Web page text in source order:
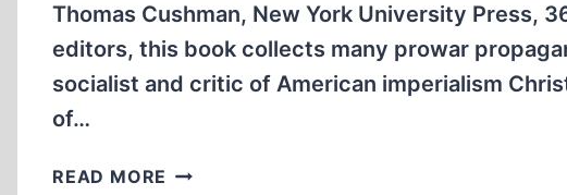
Thomas Cushman, New York University Press,
editors, this book collects many prowar
socialist and critic of American imperialism
of…
READ MORE CHRISTOPHER